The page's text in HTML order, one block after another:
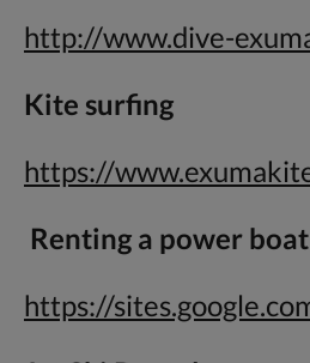
http://www.dive-
Kite surfing
https://
Renting a power boat
https://